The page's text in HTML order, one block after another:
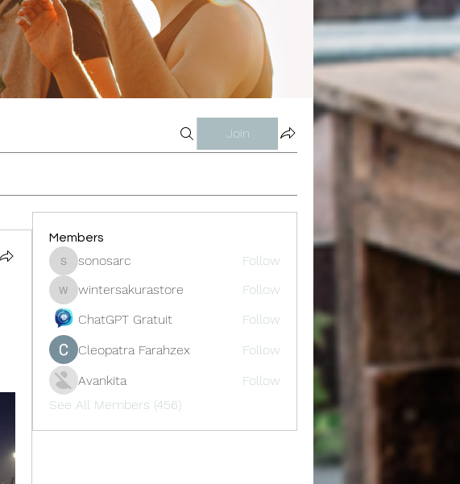
Join
Members
sonosarc
sonosarc Follow
wintersakurastore
wintersakurastore
Follow
ChatGPT Gratuit
Follow
Cleopatra Farahzex
Follow
Avankita
Follow
See All Members (456)